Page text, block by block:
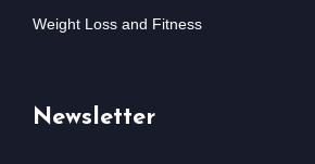
Weight Loss and Fitness
Newsletter